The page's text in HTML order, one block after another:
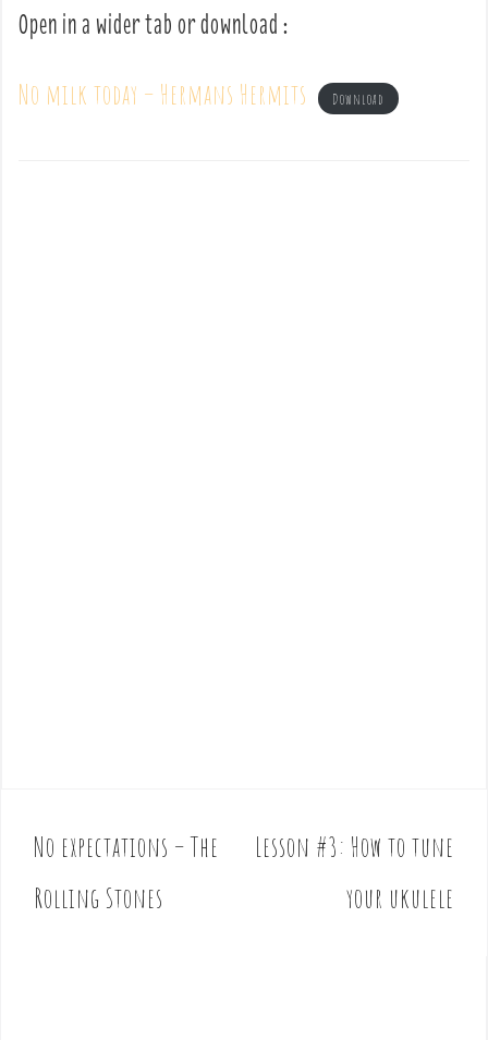
Open in a wider tab or download :
No milk today – Hermans Hermits Download
P
o
s
No expectations – The
Rolling Stones
Lesson #3: How to tune
your ukulele